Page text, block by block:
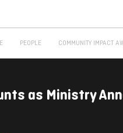
PEOPLE COMMUNITY IMPACT
as Ministry